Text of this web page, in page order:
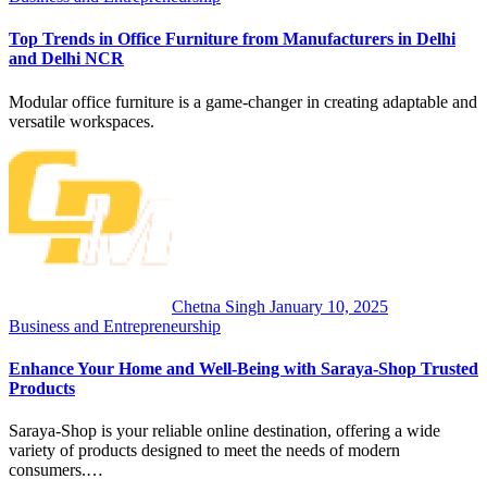
Top Trends in Office Furniture from Manufacturers in Delhi
and Delhi NCR
Modular office furniture is a game-changer in creating adaptable and
versatile workspaces.
Chetna Singh January 10, 2025
Business and Entrepreneurship
Enhance Your Home and Well-Being with Saraya-Shop Trusted
Products
Saraya-Shop is your reliable online destination, offering a wide
variety of products designed to meet the needs of modern
consumers.…